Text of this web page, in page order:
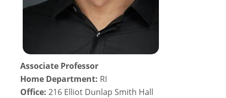
Associate Professor
Home Department: RI
Office: 216 Elliot Dunlap Smith Hall